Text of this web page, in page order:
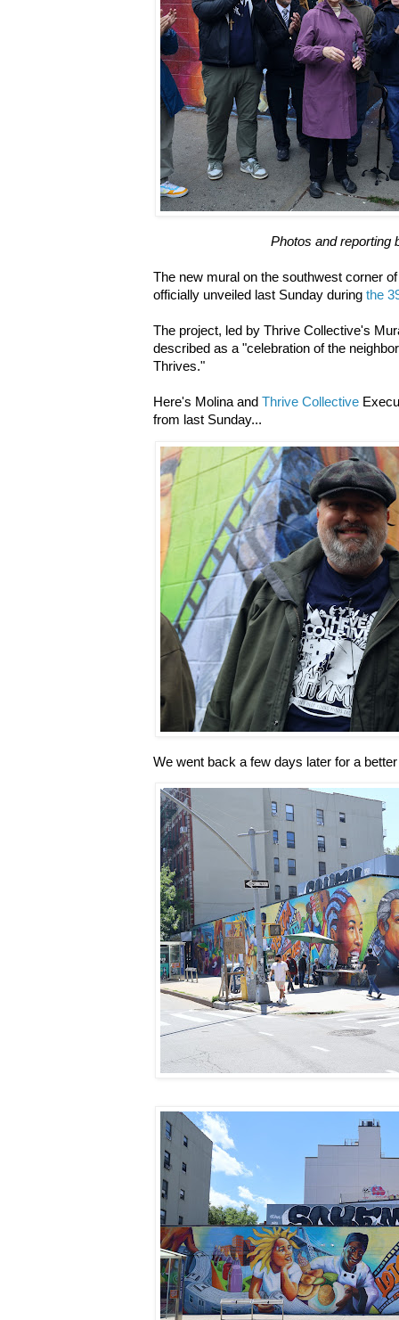
Photos and reporting
The new mural on the southwest corner
officially unveiled last Sunday during the
The project, led by Thrive Collective's
described as a "celebration of the
Thrives."
Here's Molina and Thrive Collective
from last Sunday...
We went back a few days later for a